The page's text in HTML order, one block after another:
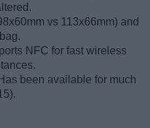
vs 113x66mm) and
NFC for fast wireless
Has been available for much